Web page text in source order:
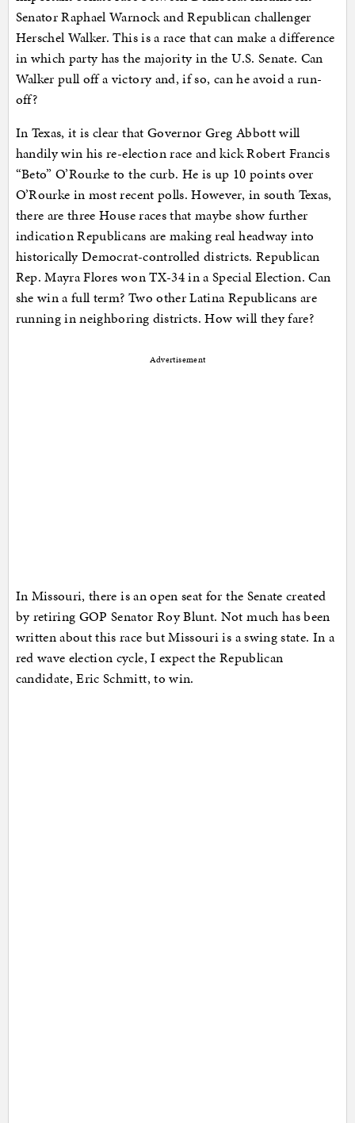
Senator Raphael Warnock and Republican challenger
Herschel Walker. This is a race that can make a difference
in which party has the majority in the U.S. Senate. Can
Walker pull off a victory and, if so, can he avoid a run-
off?
In Texas, it is clear that Governor Greg Abbott will
handily win his re-election race and kick Robert Francis
“Beto” O’Rourke to the curb. He is up 10 points over
O’Rourke in most recent polls. However, in south Texas,
there are three House races that maybe show further
indication Republicans are making real headway into
historically Democrat-controlled districts. Republican
Rep. Mayra Flores won TX-34 in a Special Election. Can
she win a full term? Two other Latina Republicans are
running in neighboring districts. How will they fare?
Advertisement
In Missouri, there is an open seat for the Senate created
by retiring GOP Senator Roy Blunt. Not much has been
written about this race but Missouri is a swing state. In a
red wave election cycle, I expect the Republican
candidate, Eric Schmitt, to win.